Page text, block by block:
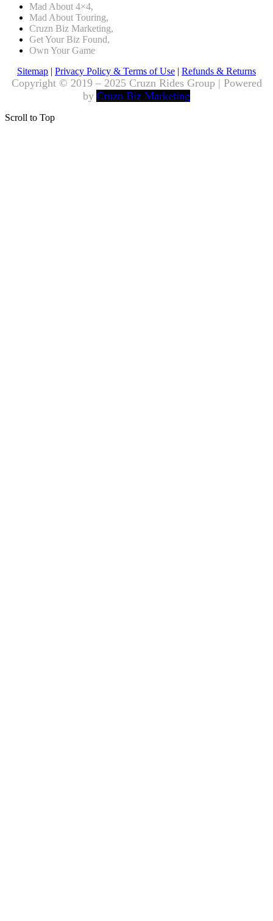
Mad About 4×4,
Mad About Touring,
Cruzn Biz Marketing,
Get Your Biz Found,
Own Your Game
Sitemap | Privacy Policy & Terms of Use | Refunds & Returns
Copyright © 2019 – 2025 Cruzn Rides Group | Powered
by Cruzn Biz Marketing
Scroll to Top